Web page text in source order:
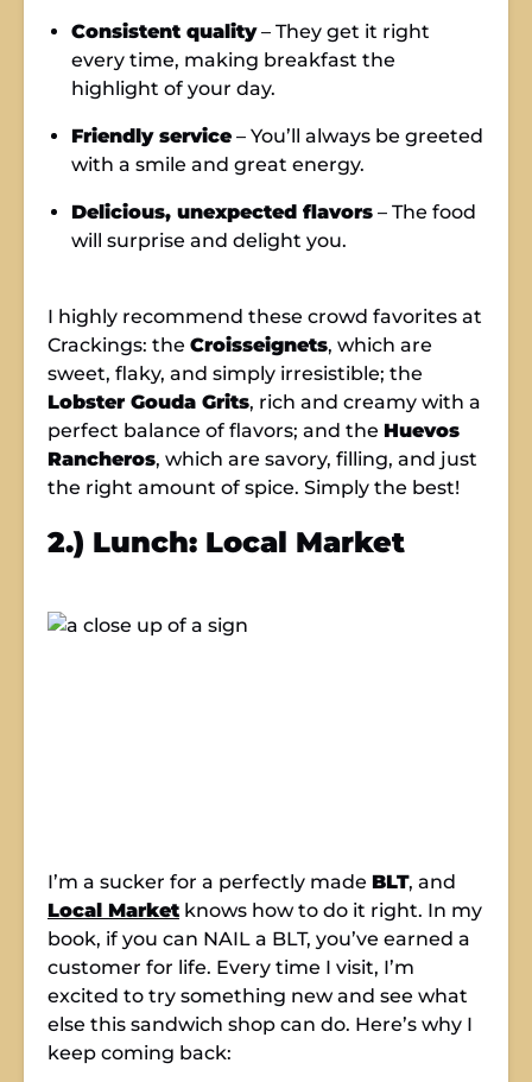
Consistent quality– They get it right
every time, making breakfast the
highlight of your day.
Friendly service – You’ll always be greeted
with a smile and great energy.
Delicious, unexpected flavors – The food
will surprise and delight you.
I highly recommend these crowd favorites at
Crackings: the Croisseignets, which are
sweet, flaky, and simply irresistible; the
Lobster Gouda Grits, rich and creamy with a
perfect balance of flavors; and the Huevos
Rancheros, which are savory, filling, and just
the right amount of spice. Simply the best!
2.) Lunch: Local Market
I’m a sucker for a perfectly made BLT, and
Local Marketknows how to do it right. In my
book, if you can NAIL a BLT, you’ve earned a
customer for life. Every time I visit, I’m
excited to try something new and see what
else this sandwich shop can do. Here’s why I
keep coming back: